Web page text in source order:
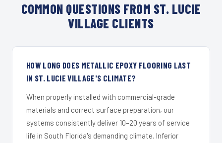
COMMON QUESTIONS FROM ST. LUCIE
VILLAGE CLIENTS
HOW LONG DOES METALLIC EPOXY FLOORING LAST
IN ST. LUCIE VILLAGE'S CLIMATE?
When properly installed with commercial-grade
materials and correct surface preparation, our
systems consistently deliver 10–20 years of service
life in South Florida's demanding climate. Inferior